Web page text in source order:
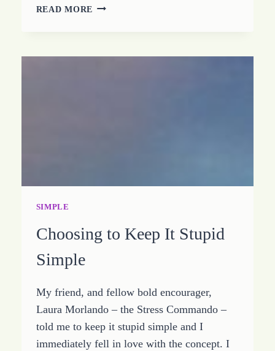
READ MORE IT
SIMPLE
Choosing to Keep It Stupid
Simple
My friend, and fellow bold encourager,
Laura Morlando – the Stress Commando –
told me to keep it stupid simple and I
immediately fell in love with the concept. I